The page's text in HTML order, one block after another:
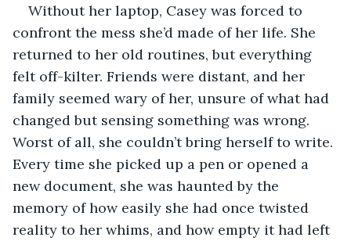
Without her laptop, Casey was forced to
confront the mess she’d made of her life. She
returned to her old routines, but everything
felt off-kilter. Friends were distant, and her
family seemed wary of her, unsure of what had
changed but sensing something was wrong.
Worst of all, she couldn’t bring herself to write.
Every time she picked up a pen or opened a
new document, she was haunted by the
memory of how easily she had once twisted
reality to her whims, and how empty it had left